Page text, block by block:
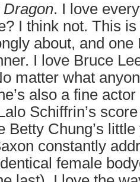
Dragon. I love
I think not. This
about, and
I love Bruce
matter what
also a fine
Schiffrin’s
Betty Chung’s
constantly
female